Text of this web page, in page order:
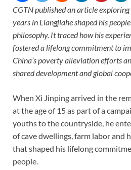
CGTN published an article exploring
years in Liangjiahe shaped his
philosophy. It traced how his
fostered a lifelong commitment to
China’s poverty alleviation efforts
shared development and global
When Xi Jinping arrived in the
at the age of 15 as part of a
youths to the countryside, he
of cave dwellings, farm labor and
that shaped his lifelong
people.